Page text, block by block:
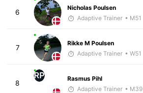
6
Nicholas Poulsen
Adaptive Trainer • M51
7
Rikke M Poulsen
Adaptive Trainer • W51
8
RP
Rasmus Pihl
Adaptive Trainer • M39